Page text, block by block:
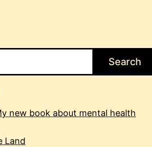
Search
new book about mental health
Land